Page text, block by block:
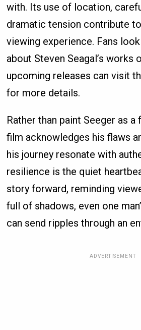
with. Its use of location,
dramatic tension contribute
viewing experience. Fans
about Steven Seagal’s works
upcoming releases can visit
for more details.
Rather than paint Seeger as a
film acknowledges his flaws
his journey resonate with
resilience is the quiet
story forward, reminding
full of shadows, even one
can send ripples through an
ADVERTISEMENT